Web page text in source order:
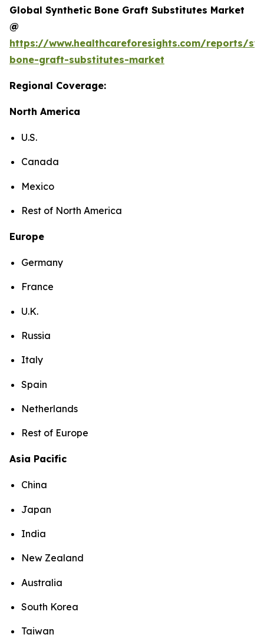
Global Synthetic Bone Graft Substitutes Market
@
https://www.healthcareforesights.com/reports/
bone-graft-substitutes-market
Regional Coverage:
North America
U.S.
Canada
Mexico
Rest of North America
Europe
Germany
France
U.K.
Russia
Italy
Spain
Netherlands
Rest of Europe
Asia Pacific
China
Japan
India
New Zealand
Australia
South Korea
Taiwan